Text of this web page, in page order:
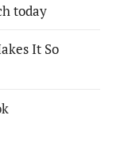
today
It So